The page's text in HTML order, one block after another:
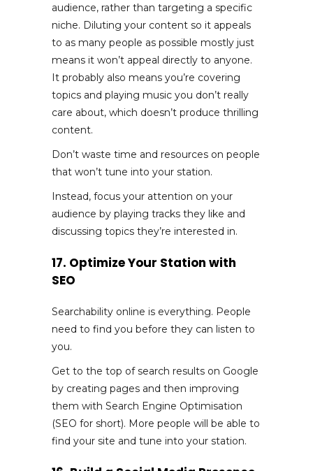
audience, rather than targeting a specific
niche. Diluting your content so it appeals
to as many people as possible mostly just
means it won’t appeal directly to anyone.
It probably also means you’re covering
topics and playing music you don’t really
care about, which doesn’t produce thrilling
content.
Don’t waste time and resources on people
that won’t tune into your station.
Instead, focus your attention on your
audience by playing tracks they like and
discussing topics they’re interested in.
17. Optimize Your Station with
SEO
Searchability online is everything. People
need to find you before they can listen to
you.
Get to the top of search results on Google
by creating pages and then improving
them with Search Engine Optimisation
(SEO for short). More people will be able to
find your site and tune into your station.